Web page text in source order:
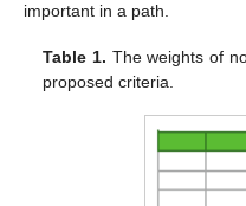
important in a path.
Table 1. The weights of
proposed criteria.